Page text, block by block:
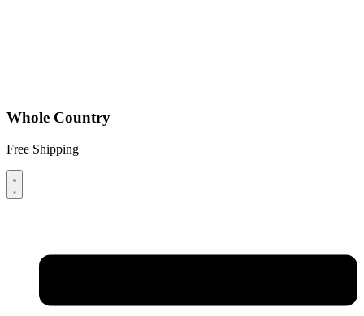
Whole Country
Free Shipping